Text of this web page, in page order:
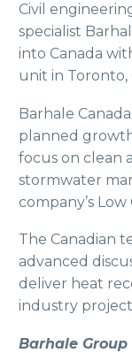
Civil
specialist
into Canada
unit in Toronto,
Barhale
planned
focus on clean
stormwater
company’s
The Canadian
advanced
deliver heat
industry
Barhale